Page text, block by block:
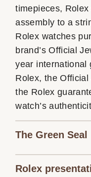
timepieces,
assembly to a
Rolex watches
brand’s Official
year international
Rolex, the
the Rolex
watch’s
The Green Seal
Rolex